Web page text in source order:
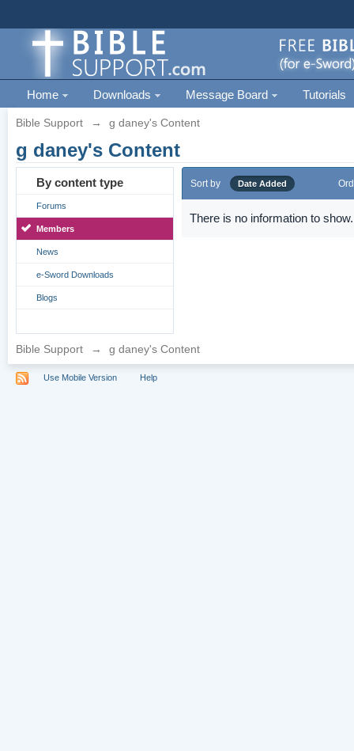
Home Downloads Message Board Tutorials
Bible Support → g daney's Content
g daney's Content
By content type
Forums
Members
News
e-Sword Downloads
Blogs
Sort by Date Added
There is no information to show.
Bible Support → g daney's Content
Use Mobile Version Help